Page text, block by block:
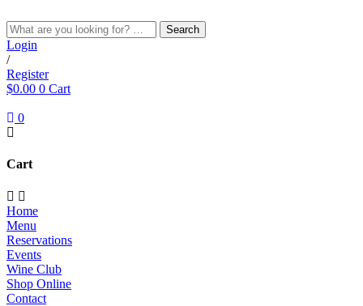
to
content
Search
Login
/
Register
$0.00 0 Cart
0
Cart
Home
Menu
Reservations
Events
Wine Club
Shop Online
Contact